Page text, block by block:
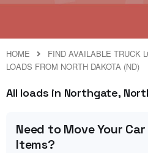
HOME
FIND AVAILABLE TRUCK
LOADS FROM NORTH DAKOTA (ND)
All loads in Northgate,
Need to Move Your
Items?